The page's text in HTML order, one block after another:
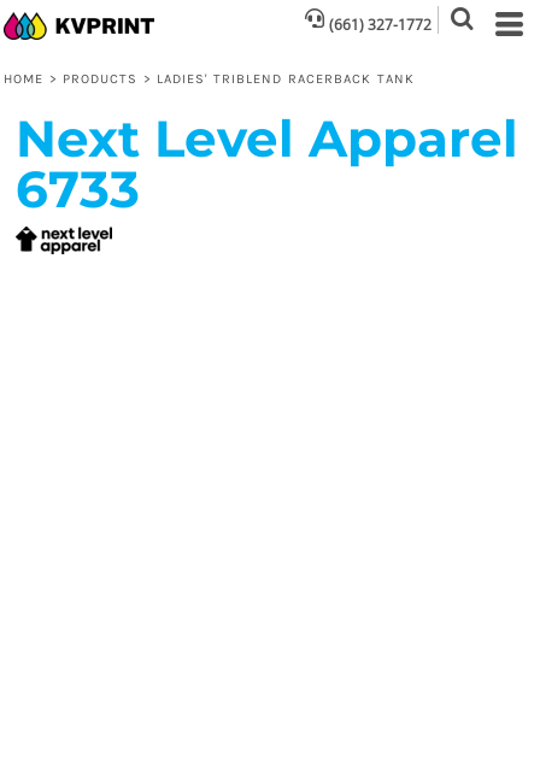
(661) 327-1772
HOME > PRODUCTS > LADIES' TRIBLEND RACERBACK TANK
Next Level Apparel
6733